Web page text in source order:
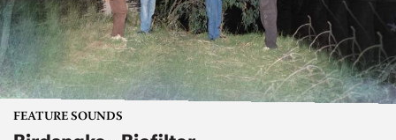
FEATURE SOUNDS